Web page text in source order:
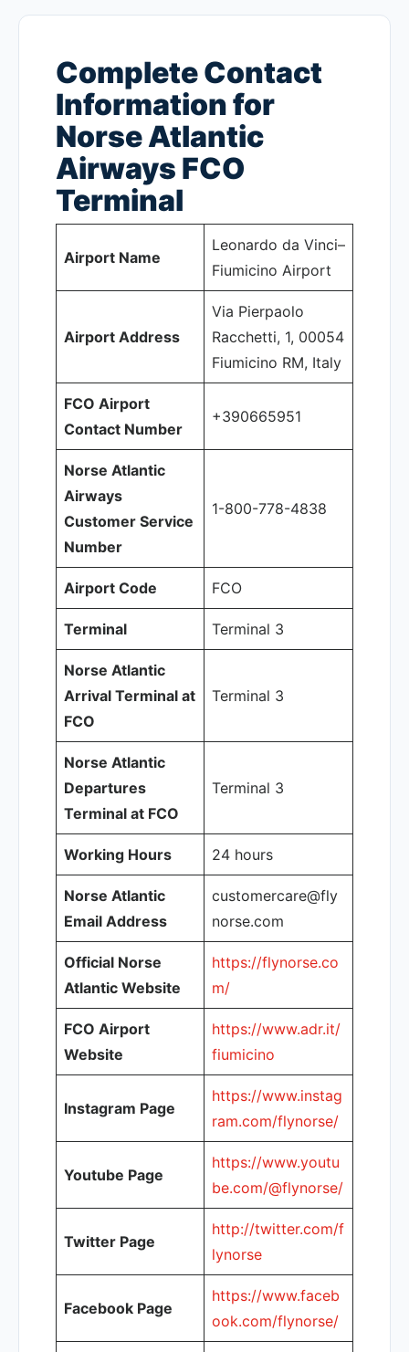
Complete Contact
Information for
Norse Atlantic
Airways FCO
Terminal
Airport Name
Leonardo da Vinci–
Fiumicino Airport
Airport Address
Via Pierpaolo
Racchetti, 1, 00054
Fiumicino RM, Italy
FCO Airport
Contact Number
+390665951
Norse Atlantic
Airways
Customer Service
Number
1-800-778-4838
Airport Code FCO
Terminal Terminal 3
Norse Atlantic
Arrival Terminal at
FCO
Terminal 3
Norse Atlantic
Departures
Terminal at FCO
Terminal 3
Working Hours 24 hours
Norse Atlantic
Email Address
customercare@fly
norse.com
Official Norse
Atlantic Website
https://flynorse.co
m/
FCO Airport
Website
https://www.adr.it/
fiumicino
Instagram Page
https://www.instag
ram.com/flynorse/
Youtube Page
https://www.youtu
be.com/@flynorse/
Twitter Page
http://twitter.com/f
lynorse
Facebook Page
https://www.faceb
ook.com/flynorse/